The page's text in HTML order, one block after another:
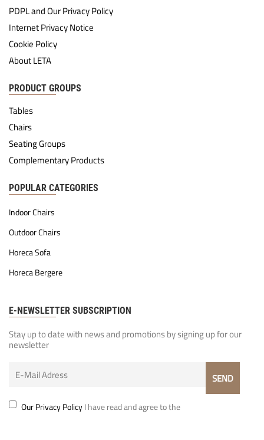
PDPL and Our Privacy Policy
Internet Privacy Notice
Cookie Policy
About LETA
PRODUCT GROUPS
Tables
Chairs
Seating Groups
Complementary Products
POPULAR CATEGORIES
Indoor Chairs
Outdoor Chairs
Horeca Sofa
Horeca Bergere
E-NEWSLETTER SUBSCRIPTION
Stay up to date with news and promotions by signing up for our
newsletter
Our Privacy PolicyI have read and agree to the